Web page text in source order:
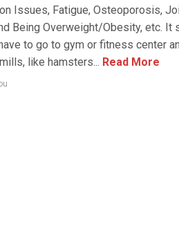
Issues, Fatigue, Osteoporosis,
Being Overweight/Obesity, etc. It
to go to gym or fitness center
like hamsters... Read More